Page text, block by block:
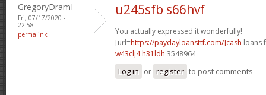
GregoryDramI
Fri, 07/17/2020 -
22:58
permalink
u245sfb s66hvf
You actually expressed it wonderfully!
[url=https://paydayloansttf.com/]cash loans
w43clj4 h31ldh 3548964
Log in or register to post comments